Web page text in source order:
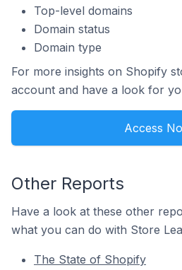
Top-level domains
Domain status
Domain type
For more insights on Shopify
account and have a look for
Access
Other Reports
Have a look at these other
what you can do with Store
The State of Shopify